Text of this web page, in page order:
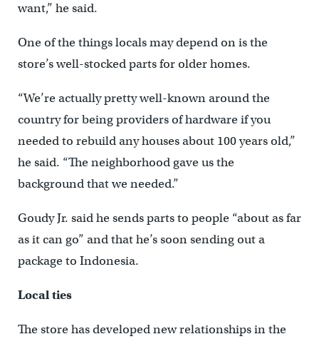
want,” he said.
One of the things locals may depend on is the
store’s well-stocked parts for older homes.
“We’re actually pretty well-known around the
country for being providers of hardware if you
needed to rebuild any houses about 100 years old,”
he said. “The neighborhood gave us the
background that we needed.”
Goudy Jr. said he sends parts to people “about as far
as it can go” and that he’s soon sending out a
package to Indonesia.
Local ties
The store has developed new relationships in the